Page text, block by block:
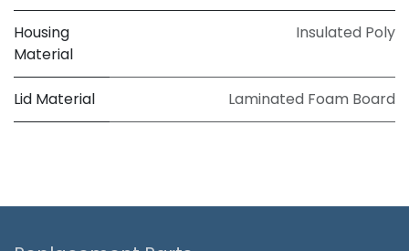
Housing
Material
Insulated Poly
Lid Material Laminated Foam Board